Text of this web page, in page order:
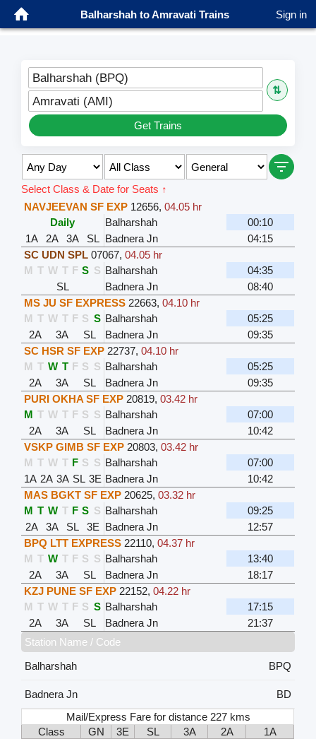
Balharshah to Amravati Trains Sign in
Balharshah (BPQ)
⇅
Amravati (AMI)
Get Trains
Select Class & Date for Seats ↑
NAVJEEVAN SF EXP 12656,04.05 hr
Daily
Balharshah
00:10
1A
2A 3A SL Badnera Jn
04:15
SC UDN SPL 07067,04.05 hr
M T W T F S S Balharshah
04:35
SL
Badnera Jn
08:40
MS JU SF EXPRESS 22663,04.10 hr
M T W T F S S Balharshah
05:25
2A
3A SL Badnera Jn
09:35
SC HSR SF EXP 22737,04.10 hr
M T W T F S S Balharshah
05:25
2A
3A SL Badnera Jn
09:35
PURI OKHA SF EXP 20819,03.42 hr
M T W T F S S Balharshah
07:00
2A
3A SL Badnera Jn
10:42
VSKP GIMB SF EXP 20803,03.42 hr
M T W T F S S Balharshah
07:00
1A 2A 3A SL 3E Badnera Jn
10:42
MAS BGKT SF EXP 20625,03.32 hr
M T W T F S S Balharshah
09:25
2A
3A SL 3E Badnera Jn
12:57
BPQ LTT EXPRESS 22110,04.37 hr
M T W T F S S Balharshah
13:40
2A
3A SL Badnera Jn
18:17
KZJ PUNE SF EXP 22152,04.22 hr
M T W T F S S Balharshah
17:15
2A
3A SL Badnera Jn
21:37
Station Name / Code
Balharshah
BPQ
Badnera Jn
BD
Mail/Express Fare for distance 227 kms
Class
GN 3E SL 3A 2A
1A